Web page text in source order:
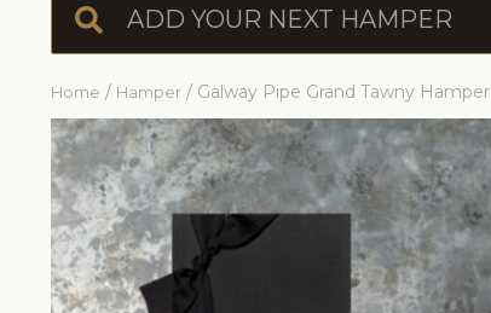
Home / Hamper / Galway Pipe Grand Tawny Hamper